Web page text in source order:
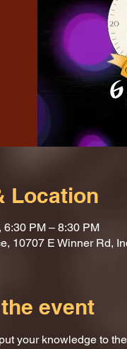
Location
6:30 PM – 8:30 PM
10707 E Winner Rd,
event
your knowledge to